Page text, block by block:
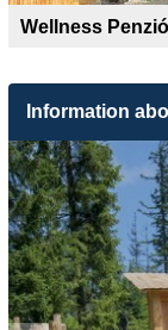
Wellness
Information